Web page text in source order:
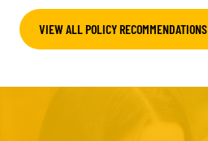
VIEW ALL POLICY RECOMMENDATIONS